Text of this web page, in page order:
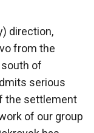
direction,
from the
of
serious
the settlement
of our group